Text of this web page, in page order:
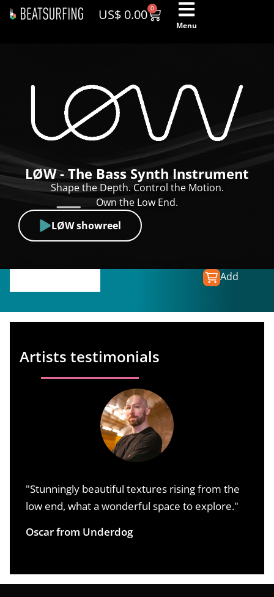
US$ 0.00 0
Menu
LØW - The Bass Synth Instrument
Shape the Depth. Control the Motion.
Own the Low End.
LØW showreel
Add
Artists testimonials
"Stunningly beautiful textures rising from the
low end, what a wonderful space to explore."
Oscar from Underdog